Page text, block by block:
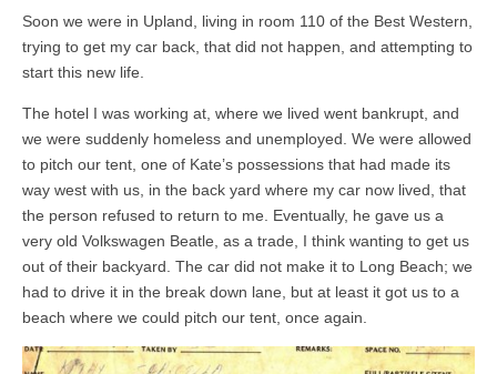
Soon we were in Upland, living in room 110 of the Best Western,
trying to get my car back, that did not happen, and attempting to
start this new life.
The hotel I was working at, where we lived went bankrupt, and
we were suddenly homeless and unemployed. We were allowed
to pitch our tent, one of Kate’s possessions that had made its
way west with us, in the back yard where my car now lived, that
the person refused to return to me. Eventually, he gave us a
very old Volkswagen Beatle, as a trade, I think wanting to get us
out of their backyard. The car did not make it to Long Beach; we
had to drive it in the break down lane, but at least it got us to a
beach where we could pitch our tent, once again.